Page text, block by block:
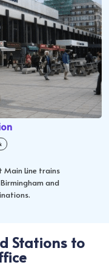
Line trains
and
Stations to